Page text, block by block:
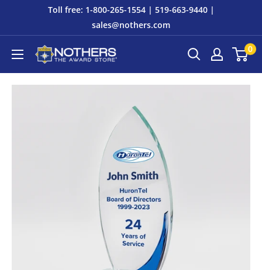
Toll free: 1-800-265-1554 | 519-663-9440 |
sales@nothers.com
Nothers
Award
0